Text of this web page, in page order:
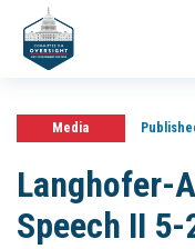
Media
Langhofer-
Speech II 5-